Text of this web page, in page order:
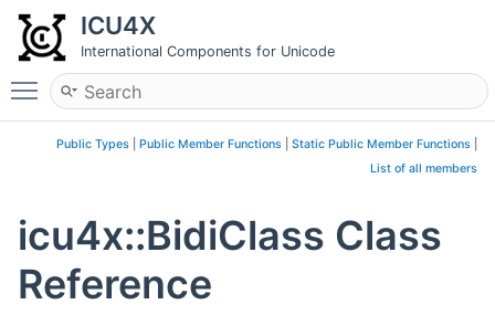
ICU4X
International Components for Unicode
Toggle main menu visibility
Public Types Public Member Functions Static Public Member Functions
List of all members
icu4x::BidiClass Class
Reference